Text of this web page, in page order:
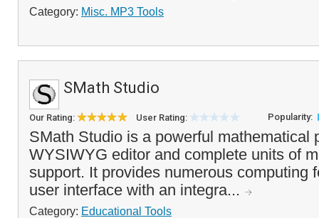
Category: Misc. MP3 Tools
SMath Studio
Our Rating: User Rating: Popularity:
SMath Studio is a powerful mathematical
WYSIWYG editor and complete units of
support. It provides numerous computing
user interface with an integra...
Category: Educational Tools